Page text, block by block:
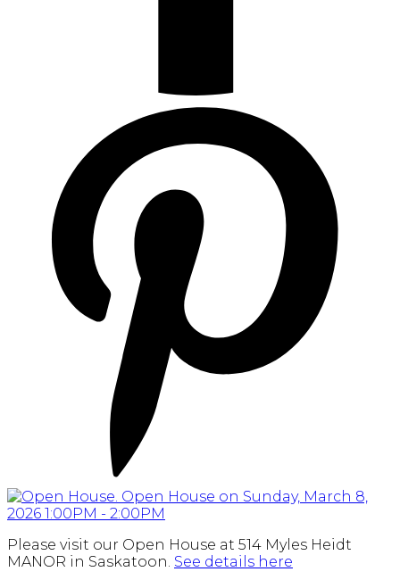
Please visit our Open House at 514 Myles Heidt
MANOR in Saskatoon. See details here